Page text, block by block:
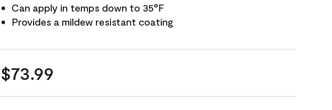
Can apply in temps down to 35°F
Provides a mildew resistant coating
$73.99